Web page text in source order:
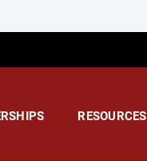
RESOURCES